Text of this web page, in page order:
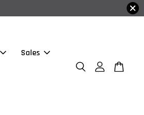
Sales